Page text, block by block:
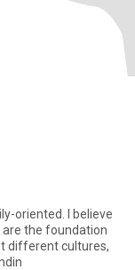
oriented. I believe
the foundation
different cultures,